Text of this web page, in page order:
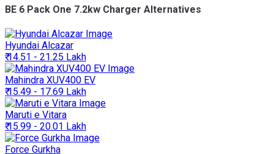
BE 6 Pack One 7.2kw Charger Alternatives
Hyundai Alcazar
₹ 14.51 - 21.25 Lakh
Mahindra XUV400 EV
₹ 15.49 - 17.69 Lakh
Maruti e Vitara
₹ 15.99 - 20.01 Lakh
Force Gurkha